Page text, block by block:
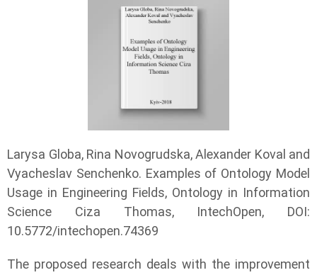
Larysa Globa, Rina Novogrudska, Alexander Koval and
Vyacheslav Senchenko. Examples of Ontology Model
Usage in Engineering Fields, Ontology in Information
Science Ciza Thomas, IntechOpen, DOI:
10.5772/intechopen.74369
The proposed research deals with the improvement